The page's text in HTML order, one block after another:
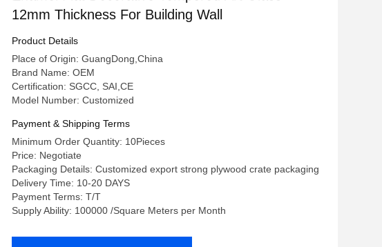
12mm Thickness For Building Wall
Product Details
Place of Origin: GuangDong,China
Brand Name: OEM
Certification: SGCC, SAI,CE
Model Number: Customized
Payment & Shipping Terms
Minimum Order Quantity: 10Pieces
Price: Negotiate
Packaging Details: Customized export strong plywood crate packaging
Delivery Time: 10-20 DAYS
Payment Terms: T/T
Supply Ability: 100000 /Square Meters per Month